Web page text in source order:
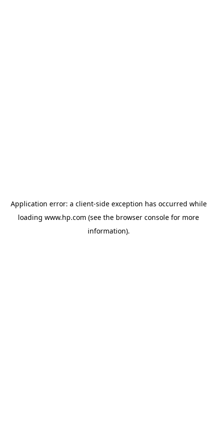
Application error: a client-side exception has occurred while
loading www.hp.com (see the browser console for more
information).